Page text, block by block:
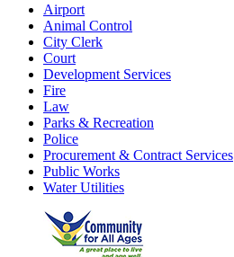
Airport
Animal Control
City Clerk
Court
Development Services
Fire
Law
Parks & Recreation
Police
Procurement & Contract Services
Public Works
Water Utilities